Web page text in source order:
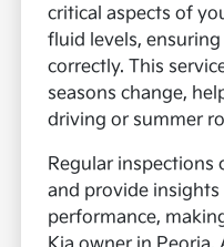
critical aspects of
fluid levels,
correctly. This
seasons change,
driving or summer
Regular inspections
and provide
performance,